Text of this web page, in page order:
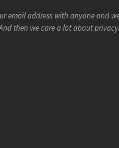
email address with anyone and
then we care a lot about